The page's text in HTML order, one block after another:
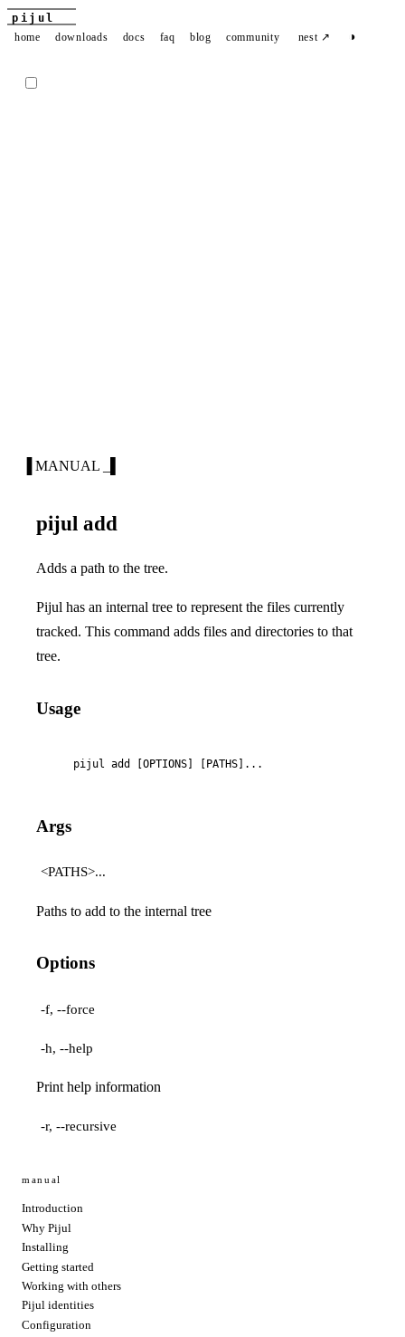
pijul
home
downloads docs faq blog community nest ↗ ◑
▐ MANUAL _▌
pijul add
Adds a path to the tree.
Pijul has an internal tree to represent the files currently
tracked. This command adds files and directories to that
tree.
Usage
    pijul add [OPTIONS] [PATHS]...
Args
<PATHS>...
Paths to add to the internal tree
Options
-f, --force
-h, --help
Print help information
-r, --recursive
manual
Introduction
Why Pijul
Installing
Getting started
Working with others
Pijul identities
Configuration